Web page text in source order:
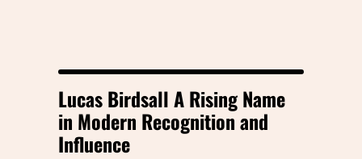
Lucas Birdsall A Rising Name
in Modern Recognition and
Influence